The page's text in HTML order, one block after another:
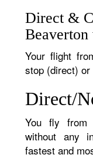
Direct &
Your flight
stop (direct) or
Direct/
You fly from
without any
fastest and